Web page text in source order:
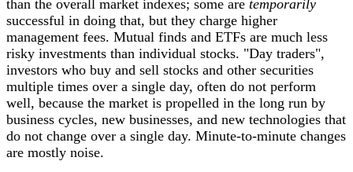
than the overall market indexes; some are temporarily
successful in doing that, but they charge higher
management fees. Mutual finds and ETFs are much less
risky investments than individual stocks. "Day traders",
investors who buy and sell stocks and other securities
multiple times over a single day, often do not perform
well, because the market is propelled in the long run by
business cycles, new businesses, and new technologies that
do not change over a single day. Minute-to-minute changes
are mostly noise.